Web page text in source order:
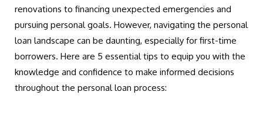
renovations to financing unexpected emergencies and
pursuing personal goals. However, navigating the personal
loan landscape can be daunting, especially for first-time
borrowers. Here are 5 essential tips to equip you with the
knowledge and confidence to make informed decisions
throughout the personal loan process: